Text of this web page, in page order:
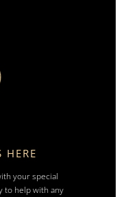
HERE
your special
to help with any